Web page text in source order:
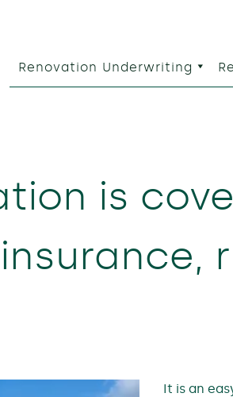
Renovation Underwriting
is
It is an